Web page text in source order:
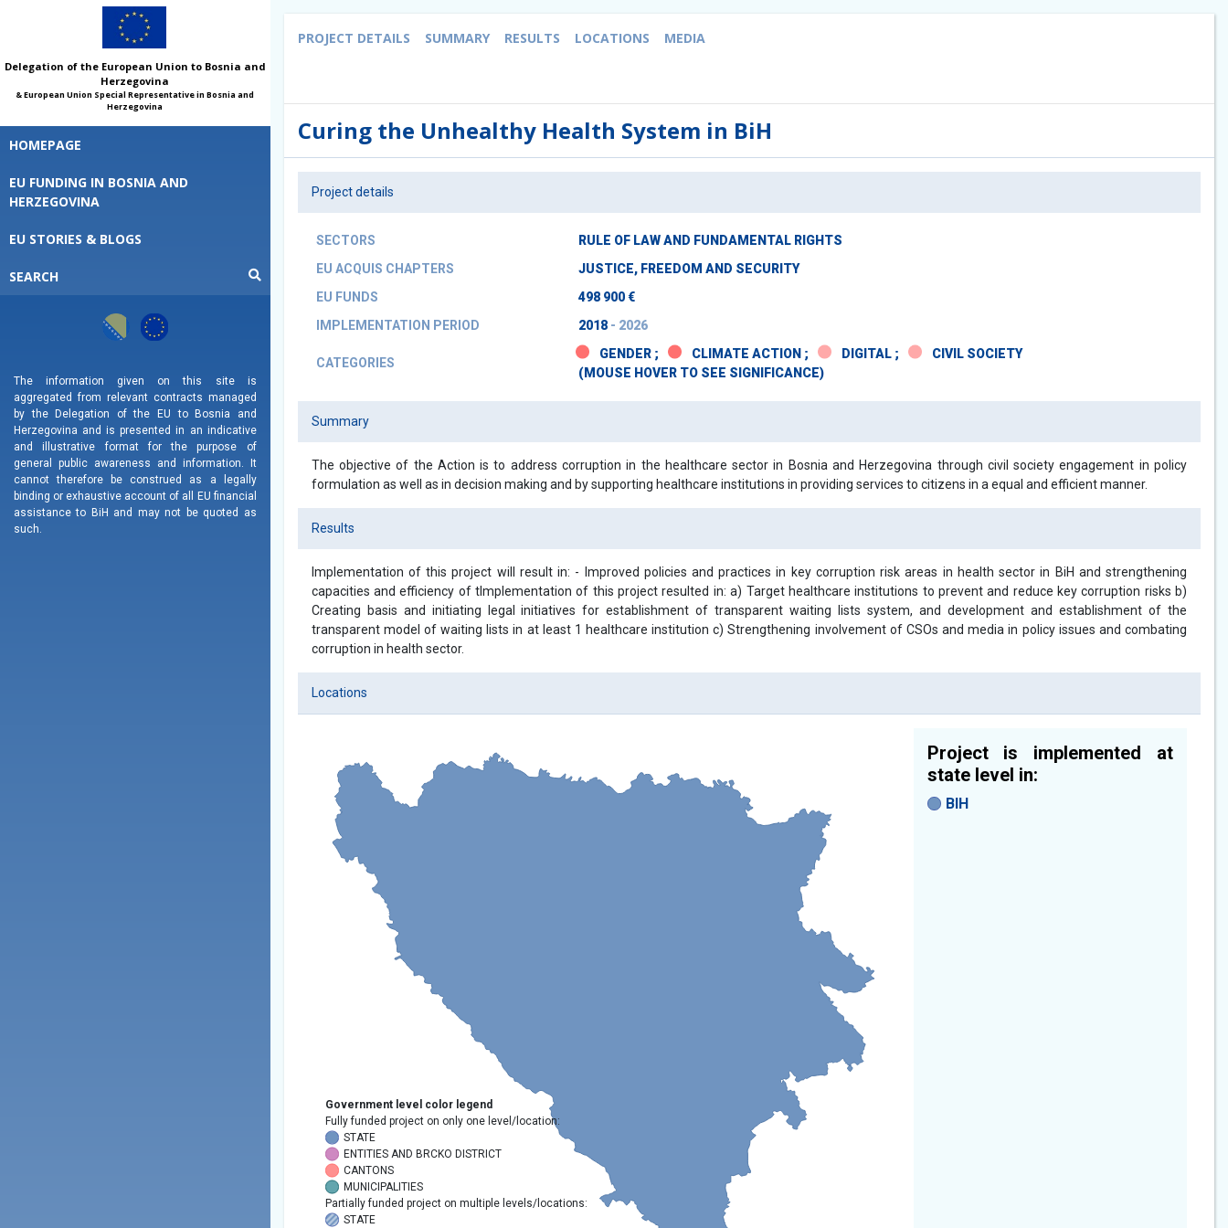
Delegation of the European Union to Bosnia and
Herzegovina
& European Union Special Representative in Bosnia and
Herzegovina
HOMEPAGE
EU FUNDING IN BOSNIA AND
HERZEGOVINA
EU STORIES & BLOGS
SEARCH
The information given on this site is
aggregated from relevant contracts managed
by the Delegation of the EU to Bosnia and
Herzegovina and is presented in an indicative
and illustrative format for the purpose of
general public awareness and information. It
cannot therefore be construed as a legally
binding or exhaustive account of all EU financial
assistance to BiH and may not be quoted as
such.
PROJECT DETAILS SUMMARY RESULTS LOCATIONS MEDIA
Curing the Unhealthy Health System in BiH
Project details
SECTORS
RULE OF LAW AND FUNDAMENTAL RIGHTS
EU ACQUIS CHAPTERS
JUSTICE, FREEDOM AND SECURITY
EU FUNDS
498 900 €
IMPLEMENTATION PERIOD
2018 - 2026
CATEGORIES
GENDER ; CLIMATE ACTION ; DIGITAL ;
CIVIL SOCIETY
(MOUSE HOVER TO SEE SIGNIFICANCE)
Summary
The objective of the Action is to address corruption in the healthcare sector in Bosnia and Herzegovina through civil society engagement in policy
formulation as well as in decision making and by supporting healthcare institutions in providing services to citizens in a equal and efficient manner.
Results
Implementation of this project will result in: - Improved policies and practices in key corruption risk areas in health sector in BiH and strengthening
capacities and efficiency of tImplementation of this project resulted in: a) Target healthcare institutions to prevent and reduce key corruption risks b)
Creating basis and initiating legal initiatives for establishment of transparent waiting lists system, and development and establishment of the
transparent model of waiting lists in at least 1 healthcare institution c) Strengthening involvement of CSOs and media in policy issues and combating
corruption in health sector.
Locations
Government level color legend
Fully funded project on only one level/location:
STATE
ENTITIES AND BRCKO DISTRICT
CANTONS
MUNICIPALITIES
Partially funded project on multiple levels/locations:
STATE
Project is implemented at
state level in:
BIH